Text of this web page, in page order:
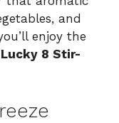
and
enjoy the
Lucky 8 Stir-